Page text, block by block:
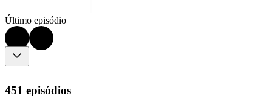
Último episódio
451 episódios